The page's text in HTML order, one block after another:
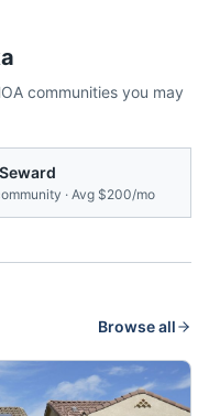
communities you may
Seward
· Avg $200/mo
Browse all